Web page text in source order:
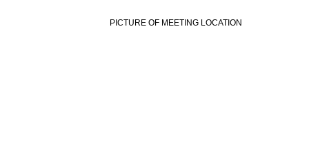
PICTURE OF MEETING LOCATION